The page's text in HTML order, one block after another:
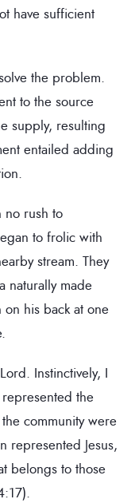
have sufficient
the problem.
to the source
supply, resulting
entailed adding
no rush to
to frolic with
stream. They
naturally made
his back at one
Instinctively, I
the
community were
represented Jesus,
belongs to those